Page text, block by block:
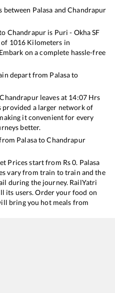
between Palasa andChandrapur
Chandrapur is Puri - Okha SF
of 1016 Kilometers in
on a complete hassle-free
depart from Palasato
Chandrapurleaves at 14:07Hrs
provided a larger network of
it convenient for every
better.
PalasatoChandrapur
Prices start from Rs0. Palasa
vary from train to train and the
during the journey. RailYatri
its users. Order your food on
bring you hot meals from